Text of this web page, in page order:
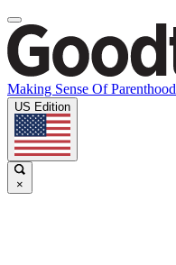
Making Sense Of Parenthood
US Edition
×